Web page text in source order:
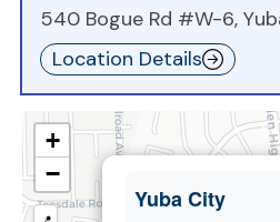
540 Bogue Rd #W-6,
Location Details
Yuba City
+
−